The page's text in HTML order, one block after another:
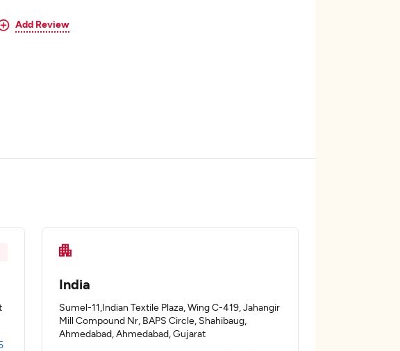
Add Review
India
Sumel-11,Indian Textile Plaza, Wing C-419, Jahangir
Mill Compound Nr, BAPS Circle, Shahibaug,
Ahmedabad, Ahmedabad, Gujarat